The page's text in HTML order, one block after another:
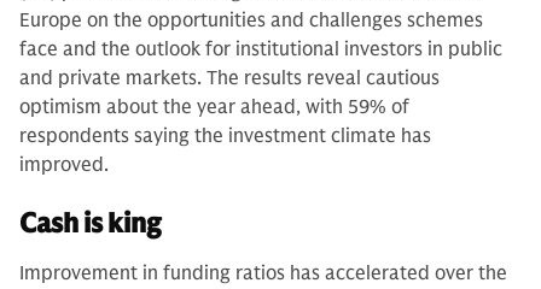
Europe on the opportunities and challenges schemes
face and the outlook for institutional investors in public
and private markets. The results reveal cautious
optimism about the year ahead, with 59% of
respondents saying the investment climate has
improved.
Cash is king
Improvement in funding ratios has accelerated over the